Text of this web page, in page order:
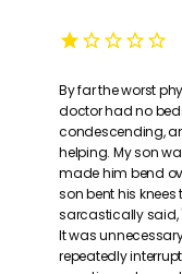
SERVICES
REVIEWS
CONTACT
By far the worst
doctor had no
condescending,
helping. My son
made him bend
son bent his
sarcastically said,
It was
repeatedly